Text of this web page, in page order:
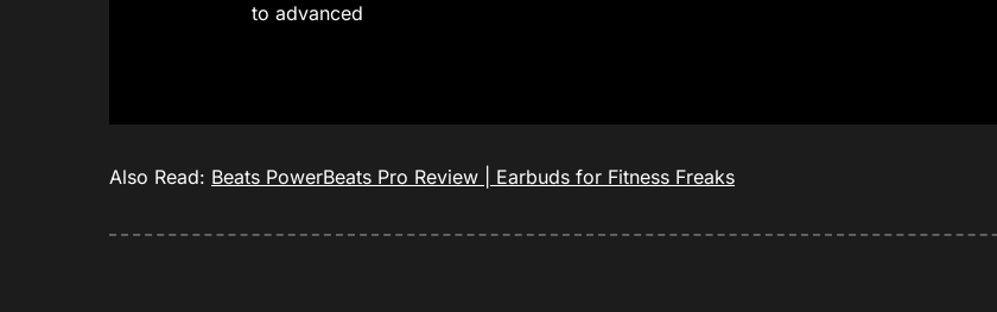
to advanced
Also Read: Beats PowerBeats Pro Review | Earbuds for Fitness Freaks